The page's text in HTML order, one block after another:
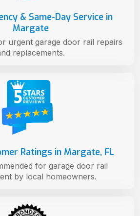
Ratings in Margate, FL
for garage door rail
by local homeowners.
& Same-Day Service in
Margate
urgent garage door rail repairs
replacements.